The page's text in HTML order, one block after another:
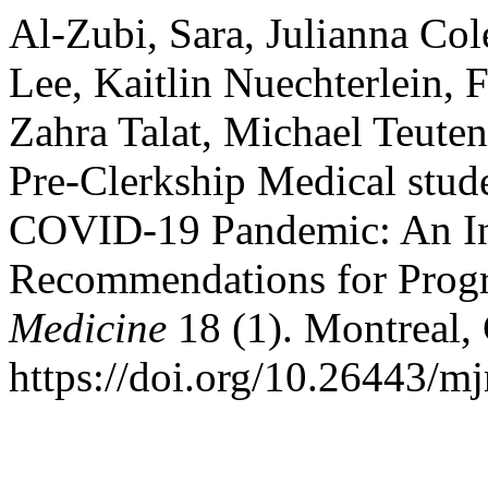
Al-Zubi, Sara, Julianna
Lee, Kaitlin Nuechterlein,
Zahra Talat, Michael
Pre-Clerkship Medical
COVID-19 Pandemic: An
Recommendations for
Medicine 18 (1). Montreal,
https://doi.org/10.26443/